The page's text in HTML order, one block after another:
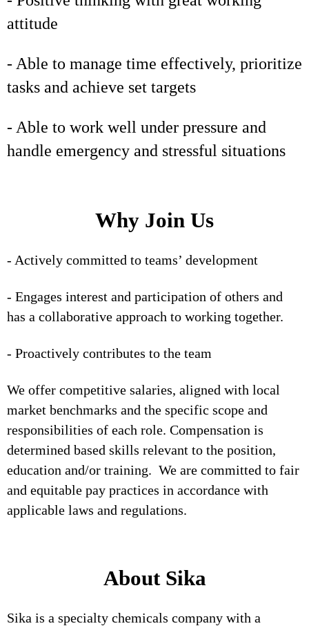
attitude
- Able to manage time effectively, prioritize
tasks and achieve set targets
- Able to work well under pressure and
handle emergency and stressful situations
Why Join Us
- Actively committed to teams’ development
- Engages interest and participation of others and
has a collaborative approach to working together.
- Proactively contributes to the team
We offer competitive salaries, aligned with local
market benchmarks and the specific scope and
responsibilities of each role. Compensation is
determined based skills relevant to the position,
education and/or training. We are committed to fair
and equitable pay practices in accordance with
applicable laws and regulations.
About Sika
Sika is a specialty chemicals company with a